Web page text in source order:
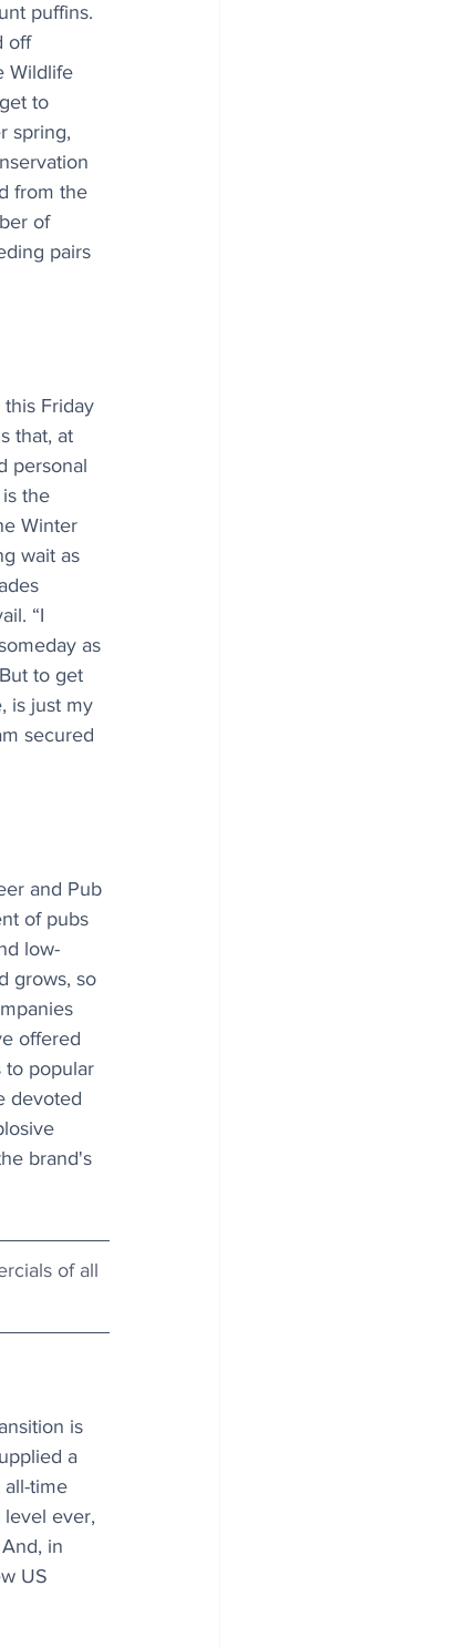
puffins.
off
Wildlife
to
spring,
from the
of
pairs
Friday
that, at
personal
the
Winter
wait as
“I
as
to get
is just my
secured
and Pub
of pubs
low-
grows, so
offered
to popular
devoted
brand's
of all
is
a
all-time
level ever,
in
US